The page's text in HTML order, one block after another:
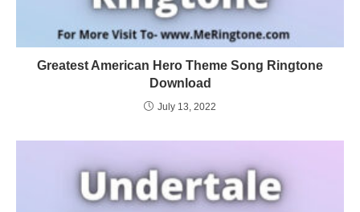
Greatest American Hero Theme Song Ringtone
Download
July 13, 2022